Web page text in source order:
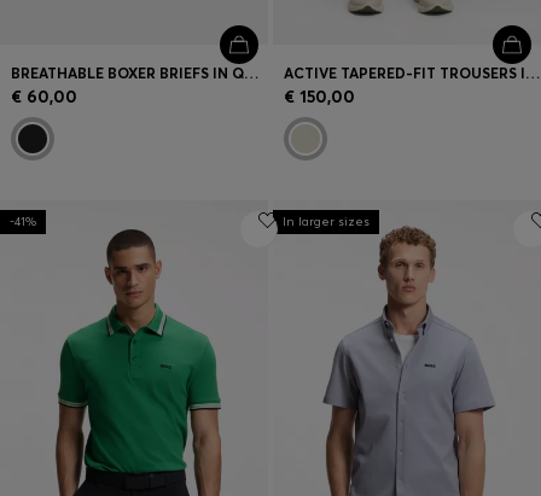
BREATHABLE BOXER BRIEFS IN QUICK-DRYING MICROFIBRE
€ 60,00
ACTIVE TAPERED-FIT TROUSERS IN WATER-REPELLENT STRETCH FABRIC
€ 150,00
-41% In larger sizes